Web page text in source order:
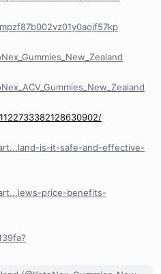
is-it-safe-and-effective-
price-benefits-